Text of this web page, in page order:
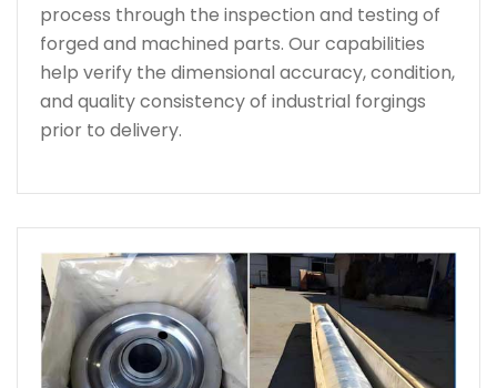
process through the inspection and testing of
forged and machined parts. Our capabilities
help verify the dimensional accuracy, condition,
and quality consistency of industrial forgings
prior to delivery.